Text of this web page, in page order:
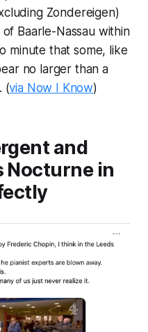
Zondereigen)
Baarle-Nassau within
minute that some, like
no larger than a
(via Now I Know)
and
Nocturne in